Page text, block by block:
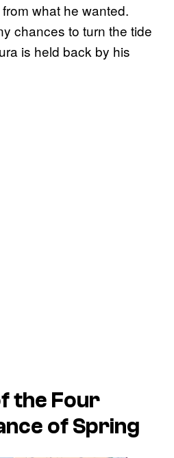
what he wanted.
chances to turn the tide
is held back by his
the Four
of Spring